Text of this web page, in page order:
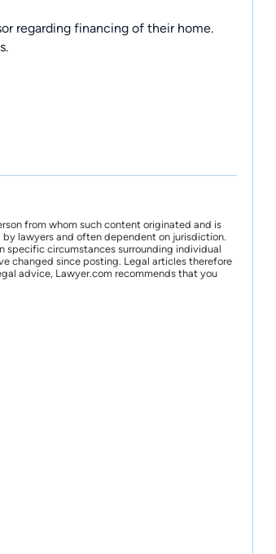
regarding financing of their home.
from whom such content originated and is
lawyers and often dependent on jurisdiction.
specific circumstances surrounding individual
changed since posting. Legal articles therefore
advice, Lawyer.com recommends that you